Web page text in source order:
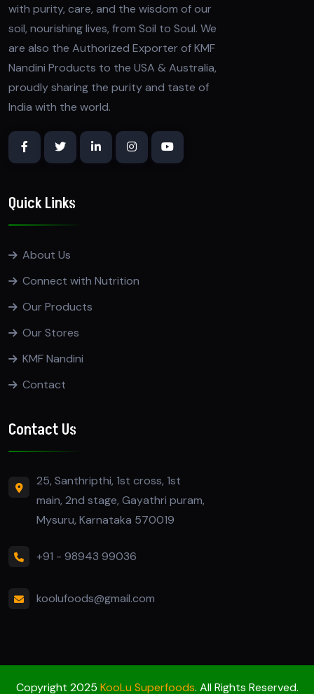
with purity, care, and the wisdom of our
soil, nourishing lives, from Soil to Soul. We
are also the Authorized Exporter of KMF
Nandini Products to the USA & Australia,
proudly sharing the purity and taste of
India with the world.
Quick Links
About Us
Connect with Nutrition
Our Products
Our Stores
KMF Nandini
Contact
Contact Us
25, Santhripthi, 1st cross, 1st
main, 2nd stage, Gayathri puram,
Mysuru, Karnataka 570019
+91 - 98943 99036
koolufoods@gmail.com
Copyright 2025 KooLu Superfoods. All Rights Reserved.